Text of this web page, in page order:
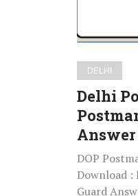
2014
Download
DELHI
Delhi
Answer
DOP
Download :
Guard